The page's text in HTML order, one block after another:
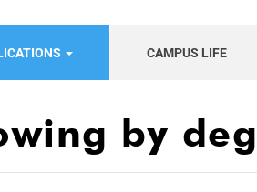
CAMPUS LIFE
by